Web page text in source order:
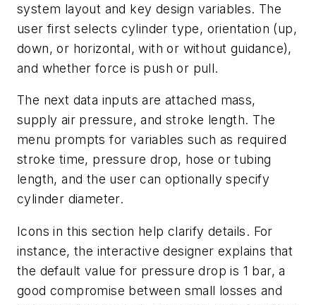
system layout and key design variables. The
user first selects cylinder type, orientation (up,
down, or horizontal, with or without guidance),
and whether force is push or pull.
The next data inputs are attached mass,
supply air pressure, and stroke length. The
menu prompts for variables such as required
stroke time, pressure drop, hose or tubing
length, and the user can optionally specify
cylinder diameter.
Icons in this section help clarify details. For
instance, the interactive designer explains that
the default value for pressure drop is 1 bar, a
good compromise between small losses and